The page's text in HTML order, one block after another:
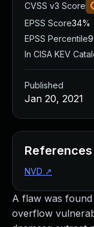
A flaw was
overflow
CVSS v3 Score
EPSS Score34%
EPSS Percentile
In CISA KEV
Published
Jan 20, 2021
References
NVD ↗